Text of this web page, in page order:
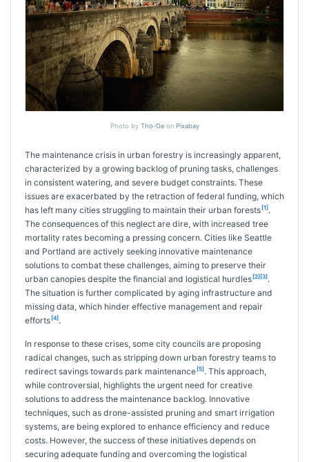
Photo by Tho-Geon Pixabay
The maintenance crisis in urban forestry is increasingly apparent,
characterized by a growing backlog of pruning tasks, challenges
in consistent watering, and severe budget constraints. These
issues are exacerbated by the retraction of federal funding, which
has left many cities struggling to maintain their urban forests [1].
The consequences of this neglect are dire, with increased tree
mortality rates becoming a pressing concern. Cities like Seattle
and Portland are actively seeking innovative maintenance
solutions to combat these challenges, aiming to preserve their
urban canopies despite the financial and logistical hurdles [2][3].
The situation is further complicated by aging infrastructure and
missing data, which hinder effective management and repair
efforts [4].
In response to these crises, some city councils are proposing
radical changes, such as stripping down urban forestry teams to
redirect savings towards park maintenance [5]. This approach,
while controversial, highlights the urgent need for creative
solutions to address the maintenance backlog. Innovative
techniques, such as drone-assisted pruning and smart irrigation
systems, are being explored to enhance efficiency and reduce
costs. However, the success of these initiatives depends on
securing adequate funding and overcoming the logistical